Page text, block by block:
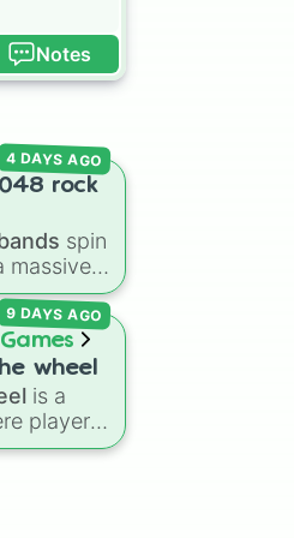
Notes
rock
spin
massive
rock,
indie
multiple
like
,
,
4 DAYS AGO
wheel
is a
players
9 DAYS AGO